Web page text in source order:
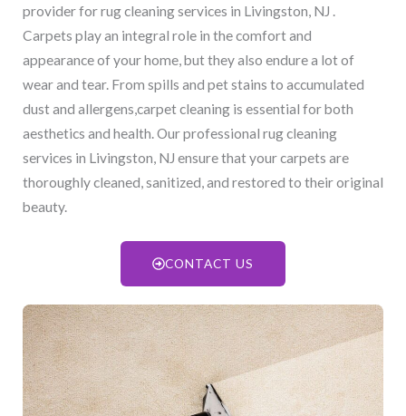
provider for rug cleaning services in Livingston, NJ​ .
Carpets play an integral role in the comfort and
appearance of your home, but they also endure a lot of
wear and tear. From spills and pet stains to accumulated
dust and allergens,carpet cleaning is essential for both
aesthetics and health. Our professional rug cleaning
services in Livingston, NJ​ ensure that your carpets are
thoroughly cleaned, sanitized, and restored to their original
beauty.
CONTACT US